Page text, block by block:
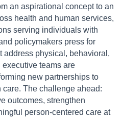
an aspirational concept to an
health and human services,
serving individuals with
policymakers press for
address physical, behavioral,
teams are
new partnerships to
The challenge ahead:
outcomes, strengthen
person-centered care at